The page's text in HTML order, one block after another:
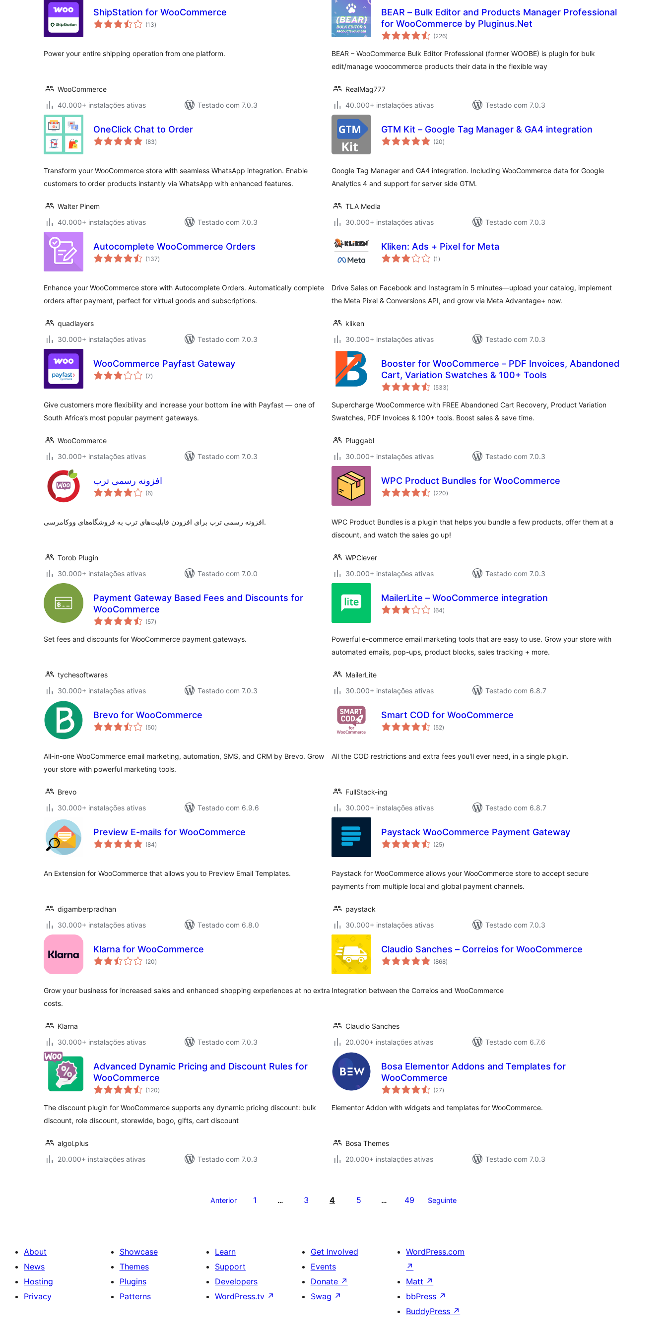
ShipStation for WooCommerce
(13avaliações
totais
)
Power your entire shipping operation from one platform.
WooCommerce
40.000+ instalações ativas
Testado com 7.0.3
BEAR – Bulk Editor and Products Manager Professional
for WooCommerce by Pluginus.Net
(226avaliações
totais
)
BEAR – WooCommerce Bulk Editor Professional (former WOOBE) is plugin for bulk
edit/manage woocommerce products their data in the flexible way
RealMag777
40.000+ instalações ativas
Testado com 7.0.3
OneClick Chat to Order
(83avaliações
totais
)
Transform your WooCommerce store with seamless WhatsApp integration. Enable
customers to order products instantly via WhatsApp with enhanced features.
Walter Pinem
40.000+ instalações ativas
Testado com 7.0.3
GTM Kit – Google Tag Manager & GA4 integration
(20avaliações
totais
)
Google Tag Manager and GA4 integration. Including WooCommerce data for Google
Analytics 4 and support for server side GTM.
TLA Media
30.000+ instalações ativas
Testado com 7.0.3
Autocomplete WooCommerce Orders
(137avaliações
totais
)
Enhance your WooCommerce store with Autocomplete Orders. Automatically complete
orders after payment, perfect for virtual goods and subscriptions.
quadlayers
30.000+ instalações ativas
Testado com 7.0.3
Kliken: Ads + Pixel for Meta
(1 avaliações
totais
)
Drive Sales on Facebook and Instagram in 5 minutes—upload your catalog, implement
the Meta Pixel & Conversions API, and grow via Meta Advantage+ now.
kliken
30.000+ instalações ativas
Testado com 7.0.3
WooCommerce Payfast Gateway
(7avaliações
totais
)
Give customers more flexibility and increase your bottom line with Payfast — one of
South Africa’s most popular payment gateways.
WooCommerce
30.000+ instalações ativas
Testado com 7.0.3
Booster for WooCommerce – PDF Invoices, Abandoned
Cart, Variation Swatches & 100+ Tools
(533avaliações
totais
)
Supercharge WooCommerce with FREE Abandoned Cart Recovery, Product Variation
Swatches, PDF Invoices & 100+ tools. Boost sales & save time.
Pluggabl
30.000+ instalações ativas
Testado com 7.0.3
افزونه رسمی ترب
(6avaliações
totais
)
افزونه رسمی ترب برای افزودن قابلیت‌های ترب به فروشگاه‌های ووکامرسی.
Torob Plugin
30.000+ instalações ativas
Testado com 7.0.0
WPC Product Bundles for WooCommerce
(220avaliações
totais
)
WPC Product Bundles is a plugin that helps you bundle a few products, offer them at a
discount, and watch the sales go up!
WPClever
30.000+ instalações ativas
Testado com 7.0.3
Payment Gateway Based Fees and Discounts for
WooCommerce
(57avaliações
totais
)
Set fees and discounts for WooCommerce payment gateways.
tychesoftwares
30.000+ instalações ativas
Testado com 7.0.3
MailerLite – WooCommerce integration
(64avaliações
totais
)
Powerful e-commerce email marketing tools that are easy to use. Grow your store with
automated emails, pop-ups, product blocks, sales tracking + more.
MailerLite
30.000+ instalações ativas
Testado com 6.8.7
Brevo for WooCommerce
(50avaliações
totais
)
All-in-one WooCommerce email marketing, automation, SMS, and CRM by Brevo. Grow
your store with powerful marketing tools.
Brevo
30.000+ instalações ativas
Testado com 6.9.6
Smart COD for WooCommerce
(52avaliações
totais
)
All the COD restrictions and extra fees you'll ever need, in a single plugin.
FullStack-ing
30.000+ instalações ativas
Testado com 6.8.7
Preview E-mails for WooCommerce
(84avaliações
totais
)
An Extension for WooCommerce that allows you to Preview Email Templates.
digamberpradhan
30.000+ instalações ativas
Testado com 6.8.0
Paystack WooCommerce Payment Gateway
(25avaliações
totais
)
Paystack for WooCommerce allows your WooCommerce store to accept secure
payments from multiple local and global payment channels.
paystack
30.000+ instalações ativas
Testado com 7.0.3
Klarna for WooCommerce
(20avaliações
totais
)
Grow your business for increased sales and enhanced shopping experiences at no extra
costs.
Klarna
30.000+ instalações ativas
Testado com 7.0.3
Claudio Sanches – Correios for WooCommerce
(868avaliações
totais
)
Integration between the Correios and WooCommerce
Claudio Sanches
20.000+ instalações ativas
Testado com 6.7.6
Advanced Dynamic Pricing and Discount Rules for
WooCommerce
(120avaliações
totais
)
The discount plugin for WooCommerce supports any dynamic pricing discount: bulk
discount, role discount, storewide, bogo, gifts, cart discount
algol.plus
20.000+ instalações ativas
Testado com 7.0.3
Bosa Elementor Addons and Templates for
WooCommerce
(27avaliações
totais
)
Elementor Addon with widgets and templates for WooCommerce.
Bosa Themes
20.000+ instalações ativas
Testado com 7.0.3
Anterior 1 … 3 4 5 … 49 Seguinte
About
News
Hosting
Privacy
Showcase
Themes
Plugins
Patterns
Learn
Support
Developers
WordPress.tv ↗
Get Involved
Events
Donate ↗
Swag ↗
WordPress.com
↗
Matt ↗
bbPress ↗
BuddyPress ↗